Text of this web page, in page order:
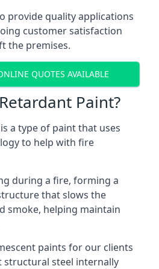
provide quality applications
customer satisfaction
the premises.
QUOTES AVAILABLE
Paint?
a type of paint that uses
to help with fire
during a fire, forming a
that slows the
smoke, helping maintain
paints for our clients
steel internally